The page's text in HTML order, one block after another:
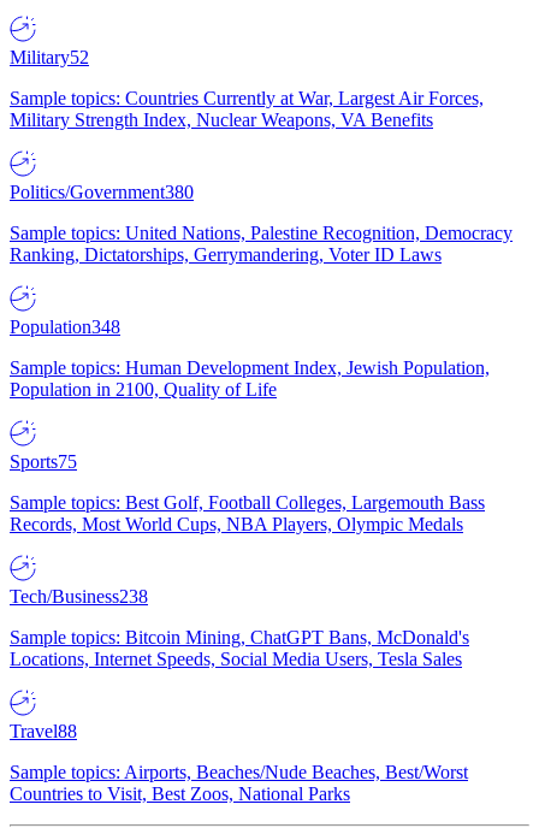
Military52
Sample topics: Countries Currently at War, Largest Air Forces,
Military Strength Index, Nuclear Weapons, VA Benefits
Politics/Government380
Sample topics: United Nations, Palestine Recognition, Democracy
Ranking, Dictatorships, Gerrymandering, Voter ID Laws
Population348
Sample topics: Human Development Index, Jewish Population,
Population in 2100, Quality of Life
Sports75
Sample topics: Best Golf, Football Colleges, Largemouth Bass
Records, Most World Cups, NBA Players, Olympic Medals
Tech/Business238
Sample topics: Bitcoin Mining, ChatGPT Bans, McDonald's
Locations, Internet Speeds, Social Media Users, Tesla Sales
Travel88
Sample topics: Airports, Beaches/Nude Beaches, Best/Worst
Countries to Visit, Best Zoos, National Parks